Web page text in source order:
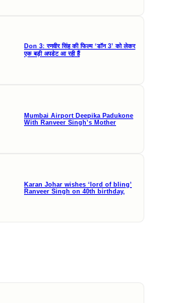
Don 3: रणवीर सिंह की फिल्म ‘डॉन 3’ को लेकर
एक बड़ी अपडेट आ रही हैं
Mumbai Airport Deepika Padukone
With Ranveer Singh’s Mother
Karan Johar wishes ‘lord of bling’
Ranveer Singh on 40th birthday,